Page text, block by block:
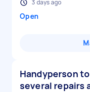
3 days ago
Open
Handyperson
several repairs